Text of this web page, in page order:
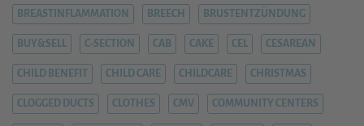
BREASTINFLAMMATION BREECH BRUSTENTZÜNDUNG
BUY&SELL C-SECTION CAB CAKE CEL CESAREAN
CHILD BENEFIT CHILD CARE CHILDCARE CHRISTMAS
CLOGGED DUCTS CLOTHES CMV COMMUNITY CENTERS